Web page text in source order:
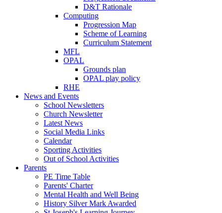
D&T Rationale
Computing
Progression Map
Scheme of Learning
Curriculum Statement
MFL
OPAL
Grounds plan
OPAL play policy
RHE
News and Events
School Newsletters
Church Newsletter
Latest News
Social Media Links
Calendar
Sporting Activities
Out of School Activities
Parents
PE Time Table
Parents' Charter
Mental Health and Well Being
History Silver Mark Awarded